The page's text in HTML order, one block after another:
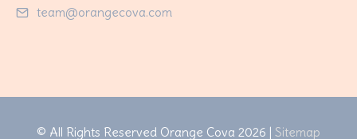
team@orangecova.com
© All Rights Reserved Orange Cova 2026 | Sitemap